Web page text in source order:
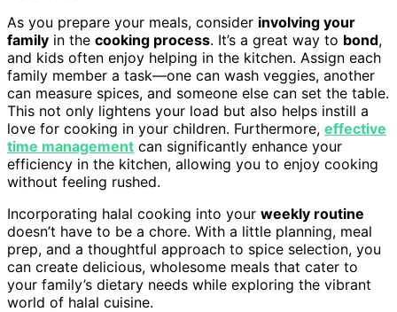
As you prepare your meals, consider involving your
family in the cooking process. It’s a great way to bond,
and kids often enjoy helping in the kitchen. Assign each
family member a task—one can wash veggies, another
can measure spices, and someone else can set the table.
This not only lightens your load but also helps instill a
love for cooking in your children. Furthermore, effective
time management can significantly enhance your
efficiency in the kitchen, allowing you to enjoy cooking
without feeling rushed.
Incorporating halal cooking into your weekly routine
doesn’t have to be a chore. With a little planning, meal
prep, and a thoughtful approach to spice selection, you
can create delicious, wholesome meals that cater to
your family’s dietary needs while exploring the vibrant
world of halal cuisine.